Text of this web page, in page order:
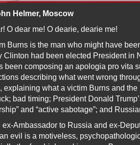
Helmer, Moscow
O dear me! O dearie, dearie me!
Burns is the man who might have
Clinton had been elected President in
been composing an apologia pro vita
describing what went wrong
explaining what a victim Burns and
bad timing; President Donald
and “active sabotage”; and
ex-Ambassador to Russia and ex-
evil is a motiveless,